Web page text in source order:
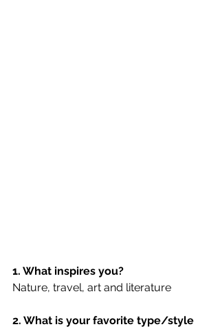
1. What inspires you?
Nature, travel, art and literature
2. What is your favorite type/style